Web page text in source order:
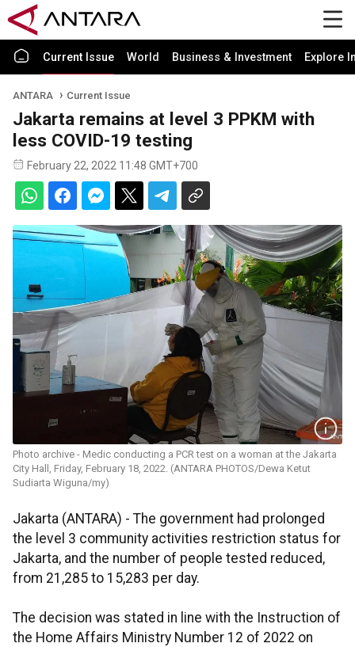
Current Issue World Business & Investment Explore
ANTARA Current Issue
Jakarta remains at level 3 PPKM with
less COVID-19 testing
February 22, 2022 11:48 GMT+700
Photo archive - Medic conducting a PCR test on a woman at the Jakarta
City Hall, Friday, February 18, 2022. (ANTARA PHOTOS/Dewa Ketut
Sudiarta Wiguna/my)
Jakarta (ANTARA) - The government had prolonged
the level 3 community activities restriction status for
Jakarta, and the number of people tested reduced,
from 21,285 to 15,283 per day.
The decision was stated in line with the Instruction of
the Home Affairs Ministry Number 12 of 2022 on